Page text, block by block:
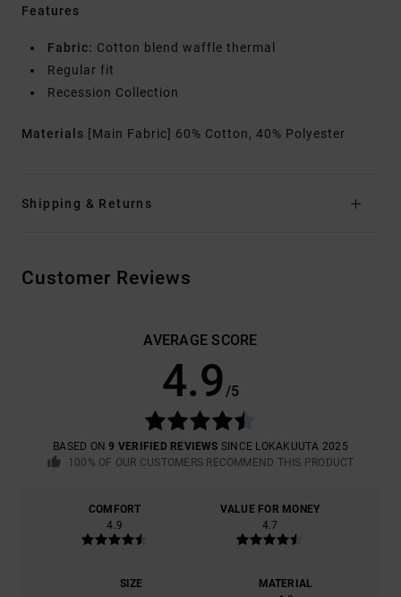
Features
Fabric: Cotton blend waffle thermal
Regular fit
Recession Collection
Materials [Main Fabric] 60% Cotton, 40% Polyester
Shipping & Returns
Customer Reviews
AVERAGE SCORE
4.9/5
BASED ON9 VERIFIED REVIEWS SINCE LOKAKUUTA 2025
100% OF OUR CUSTOMERS RECOMMEND THIS PRODUCT
COMFORT
4.9
VALUE FOR MONEY
4.7
SIZE
MATERIAL